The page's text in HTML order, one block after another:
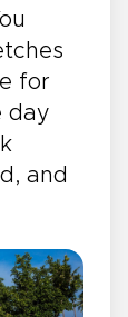
for
day
and